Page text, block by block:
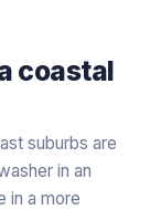
coastal
suburbs are
in an
in a more